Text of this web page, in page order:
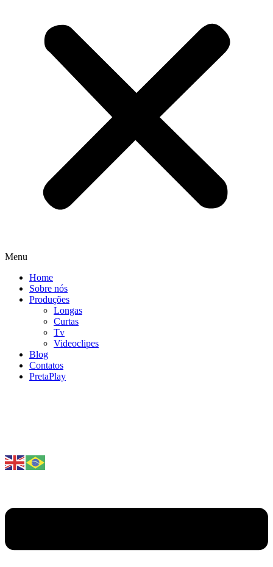
Menu
Home
Sobre nós
Produções
Longas
Curtas
Tv
Videoclipes
Blog
Contatos
PretaPlay